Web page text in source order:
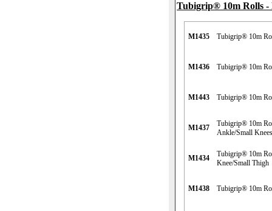
Tubigrip® 10m Rolls
M1435 Tubigrip® 10m
M1436 Tubigrip® 10m
M1443 Tubigrip® 10m
M1437
Tubigrip® 10m
Ankle/Small Knees
M1434
Tubigrip® 10m
Knee/Small Thigh
M1438 Tubigrip® 10m